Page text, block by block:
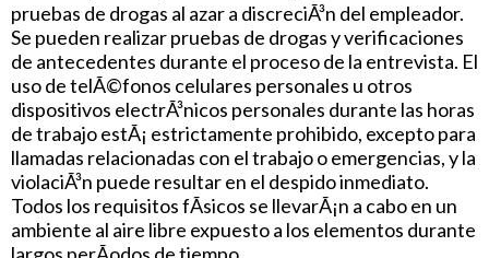
pruebas de drogas al azar a discreciÃ³n del empleador.
Se pueden realizar pruebas de drogas y verificaciones
de antecedentes durante el proceso de la entrevista. El
uso de telÃ©fonos celulares personales u otros
dispositivos electrÃ³nicos personales durante las horas
de trabajo estÃ¡ estrictamente prohibido, excepto para
llamadas relacionadas con el trabajo o emergencias, y la
violaciÃ³n puede resultar en el despido inmediato.
Todos los requisitos fÃ­sicos se llevarÃ¡n a cabo en un
ambiente al aire libre expuesto a los elementos durante